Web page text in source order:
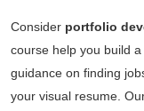
Consider portfolio
course help you build
guidance on finding
your visual resume.